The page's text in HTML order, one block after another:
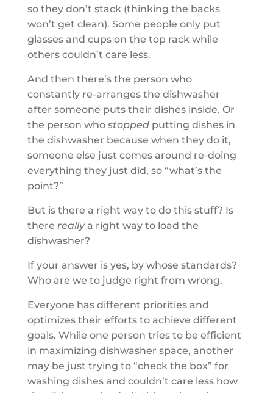
so they don’t stack (thinking the backs
won’t get clean). Some people only put
glasses and cups on the top rack while
others couldn’t care less.
And then there’s the person who
constantly re-arranges the dishwasher
after someone puts their dishes inside. Or
the person who stoppedputting dishes in
the dishwasher because when they do it,
someone else just comes around re-doing
everything they just did, so “what’s the
point?”
But is there a right way to do this stuff? Is
there reallya right way to load the
dishwasher?
If your answer is yes, by whose standards?
Who are we to judge right from wrong.
Everyone has different priorities and
optimizes their efforts to achieve different
goals. While one person tries to be efficient
in maximizing dishwasher space, another
may be just trying to “check the box” for
washing dishes and couldn’t care less how